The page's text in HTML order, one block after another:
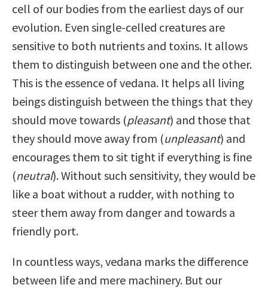
cell of our bodies from the earliest days of our
evolution. Even single-celled creatures are
sensitive to both nutrients and toxins. It allows
them to distinguish between one and the other.
This is the essence of vedana. It helps all living
beings distinguish between the things that they
should move towards (pleasant) and those that
they should move away from (unpleasant) and
encourages them to sit tight if everything is fine
(neutral). Without such sensitivity, they would be
like a boat without a rudder, with nothing to
steer them away from danger and towards a
friendly port.
In countless ways, vedana marks the difference
between life and mere machinery. But our